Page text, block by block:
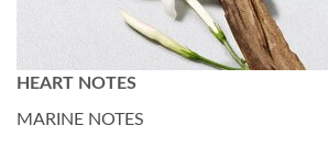
HEART NOTES
MARINE NOTES